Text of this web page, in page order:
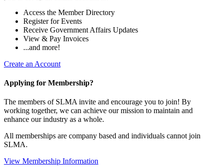
Access the Member Directory
Register for Events
Receive Government Affairs Updates
View & Pay Invoices
...and more!
Create an Account
Applying for Membership?
The members of SLMA invite and encourage you to join! By
working together, we can achieve our mission to maintain and
enhance our industry as a whole.
All memberships are company based and individuals cannot join
SLMA.
View Membership Information